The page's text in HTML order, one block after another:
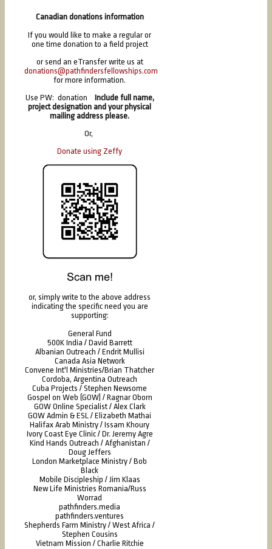
Canadian donations information
If you would like to make a regular or
one time donation to a field project
or send an eTransfer write us at
donations@pathfindersfellowships.com
for more information.
Use PW: donation Include full name,
project designation and your physical
mailing address please.
Or,
Donate using Zeffy
or, simply write to the above address
indicating the specific need you are
supporting:
General Fund
500K India / David Barrett
Albanian Outreach / Endrit Mullisi
Canada Asia Network
Convene Int'l Ministries/Brian Thatcher
Cordoba, Argentina Outreach
Cuba Projects / Stephen Newsome
Gospel on Web (GOW) / Ragnar Oborn
GOW Online Specialist / Alex Clark
GOW Admin & ESL / Elizabeth Mathai
Halifax Arab Ministry / Issam Khoury
Ivory Coast Eye Clinic / Dr. Jeremy Agre
Kind Hands Outreach / Afghanistan /
Doug Jeffers
London Marketplace Ministry / Bob
Black
Mobile Discipleship / Jim Klaas
New Life Ministries Romania/Russ
Worrad
pathfinders.media
pathfinders.ventures
Shepherds Farm Ministry / West Africa /
Stephen Cousins
Vietnam Mission / Charlie Ritchie